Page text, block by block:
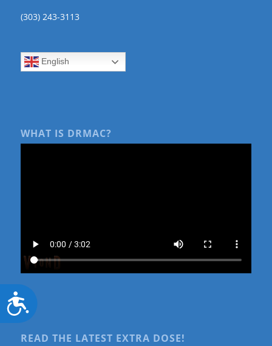
Accessibility
(303) 243-3113
English
WHAT IS DRMAC?
READ THE LATEST EXTRA DOSE!